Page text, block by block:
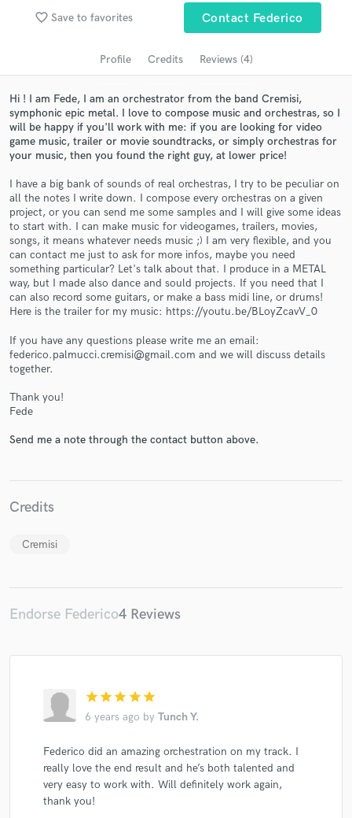
favorite_border Save to favorites Contact Federico
Profile Credits Reviews (4)
Hi ! I am Fede, I am an orchestrator from the band Cremisi,
symphonic epic metal. I love to compose music and orchestras, so I
will be happy if you'll work with me: if you are looking for video
game music, trailer or movie soundtracks, or simply orchestras for
your music, then you found the right guy, at lower price!
I have a big bank of sounds of real orchestras, I try to be peculiar on
all the notes I write down. I compose every orchestras on a given
project, or you can send me some samples and I will give some ideas
to start with. I can make music for videogames, trailers, movies,
songs, it means whatever needs music ;) I am very flexible, and you
can contact me just to ask for more infos, maybe you need
something particular? Let's talk about that. I produce in a METAL
way, but I made also dance and sould projects. If you need that I
can also record some guitars, or make a bass midi line, or drums!
Here is the trailer for my music: https://youtu.be/BLoyZcavV_0
If you have any questions please write me an email:
federico.palmucci.cremisi@gmail.com and we will discuss details
together.
Thank you!
Fede
Send me a note through the contact button above.
Credits
Cremisi
Endorse Federico4 Reviews
star star star star star
6 years ago by Tunch Y.
Federico did an amazing orchestration on my track. I
really love the end result and he’s both talented and
very easy to work with. Will definitely work again,
thank you!
Search by credits or 'sounds like' and check out
audio samples and verified reviews of top pros.
Get Free Proposals
Contact pros directly with your project details
and receive handcrafted proposals and budgets
in a flash.
Fund and work on your project through our